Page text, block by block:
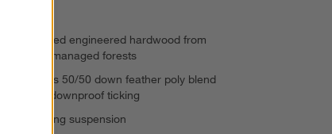
certified engineered hardwood from
managed forests
is 50/50 down feather poly blend
in downproof ticking
spring suspension